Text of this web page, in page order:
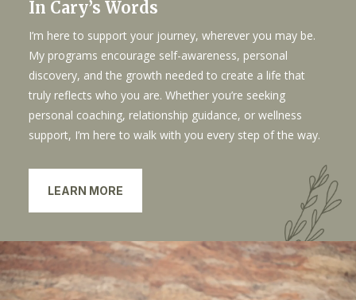
In Cary’s Words
I’m here to support your journey, wherever you may be.
My programs encourage self-awareness, personal
discovery, and the growth needed to create a life that
truly reflects who you are. Whether you’re seeking
personal coaching, relationship guidance, or wellness
support, I’m here to walk with you every step of the way.
LEARN MORE